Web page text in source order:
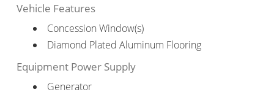
Vehicle Features
Concession Window(s)
Diamond Plated Aluminum Flooring
Equipment Power Supply
Generator